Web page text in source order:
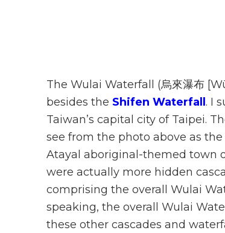
The Wulai Waterfall (烏來瀑布
besides the Shifen Waterfall. I
Taiwan’s capital city of Taipei.
see from the photo above as
Atayal aboriginal-themed town
were actually more hidden
comprising the overall Wulai
speaking, the overall Wulai
these other cascades and